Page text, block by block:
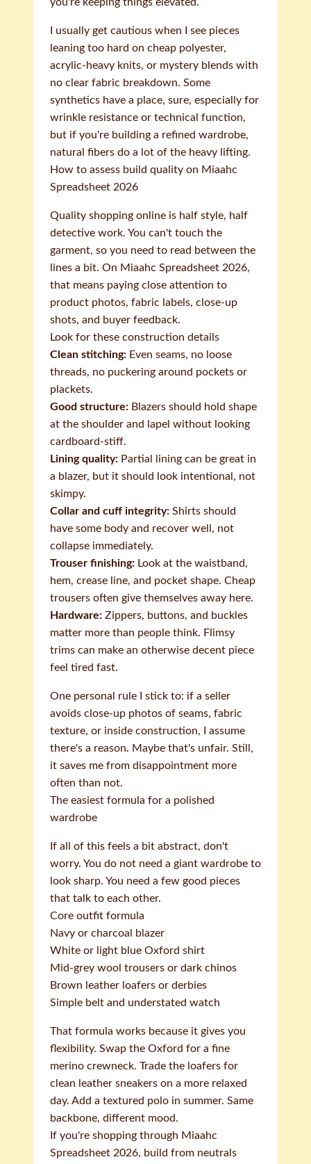
I usually get cautious when I see pieces
leaning too hard on cheap polyester,
acrylic-heavy knits, or mystery blends with
no clear fabric breakdown. Some
synthetics have a place, sure, especially for
wrinkle resistance or technical function,
but if you're building a refined wardrobe,
natural fibers do a lot of the heavy lifting.
How to assess build quality on Miaahc
Spreadsheet 2026
Quality shopping online is half style, half
detective work. You can't touch the
garment, so you need to read between the
lines a bit. On Miaahc Spreadsheet 2026,
that means paying close attention to
product photos, fabric labels, close-up
shots, and buyer feedback.
Look for these construction details
Clean stitching: Even seams, no loose
threads, no puckering around pockets or
plackets.
Good structure: Blazers should hold shape
at the shoulder and lapel without looking
cardboard-stiff.
Lining quality: Partial lining can be great in
a blazer, but it should look intentional, not
skimpy.
Collar and cuff integrity: Shirts should
have some body and recover well, not
collapse immediately.
Trouser finishing: Look at the waistband,
hem, crease line, and pocket shape. Cheap
trousers often give themselves away here.
Hardware: Zippers, buttons, and buckles
matter more than people think. Flimsy
trims can make an otherwise decent piece
feel tired fast.
One personal rule I stick to: if a seller
avoids close-up photos of seams, fabric
texture, or inside construction, I assume
there's a reason. Maybe that's unfair. Still,
it saves me from disappointment more
often than not.
The easiest formula for a polished
wardrobe
If all of this feels a bit abstract, don't
worry. You do not need a giant wardrobe to
look sharp. You need a few good pieces
that talk to each other.
Core outfit formula
Navy or charcoal blazer
White or light blue Oxford shirt
Mid-grey wool trousers or dark chinos
Brown leather loafers or derbies
Simple belt and understated watch
That formula works because it gives you
flexibility. Swap the Oxford for a fine
merino crewneck. Trade the loafers for
clean leather sneakers on a more relaxed
day. Add a textured polo in summer. Same
backbone, different mood.
If you're shopping through Miaahc
Spreadsheet 2026, build from neutrals